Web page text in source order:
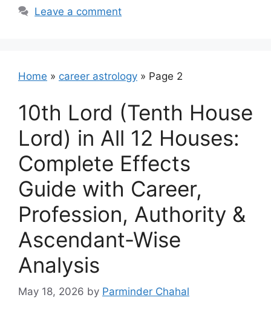
Leave a comment
Home » career astrology » Page 2
10th Lord (Tenth House
Lord) in All 12 Houses:
Complete Effects
Guide with Career,
Profession, Authority &
Ascendant-Wise
Analysis
May 18, 2026 by Parminder Chahal